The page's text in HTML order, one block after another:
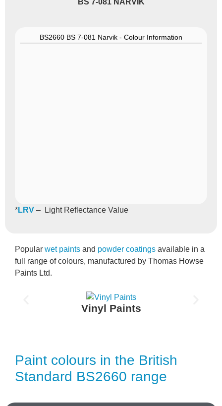
BS 7-081 NARVIK
BS2660 BS 7-081 Narvik - Colour Information
*LRV – Light Reflectance Value
Popular wet paints and powder coatings available in a
full range of colours, manufactured by Thomas Howse
Paints Ltd.
Vinyl Paints
Paint colours in the British
Standard BS2660 range